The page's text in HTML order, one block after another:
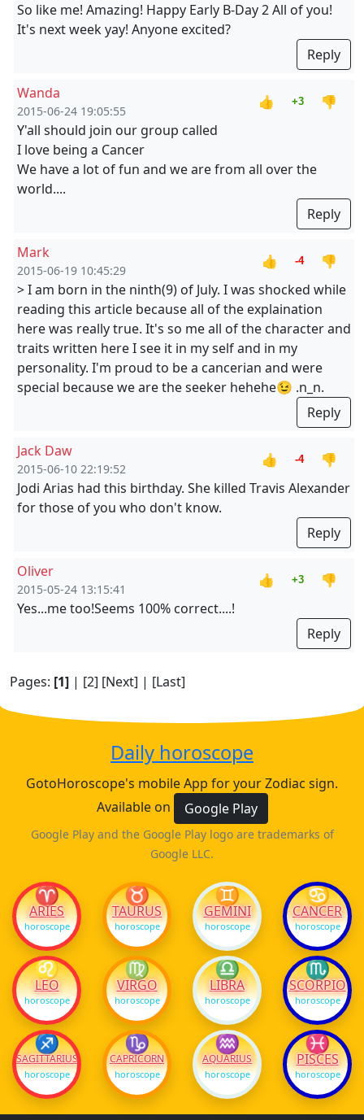
So like me! Amazing! Happy Early B-Day 2 All of you!
It's next week yay! Anyone excited?
Reply
Wanda
2015-06-24 19:05:55
👍 +3
👎
Y'all should join our group called
I love being a Cancer
We have a lot of fun and we are from all over the
world....
Reply
Mark
2015-06-19 10:45:29
👍 -4
👎
> I am born in the ninth(9) of July. I was shocked while
reading this article because all of the explaination
here was really true. It's so me all of the character and
traits written here I see it in my self and in my
personality. I'm proud to be a cancerian and were
special because we are the seeker hehehe😉 .n_n.
Reply
Jack Daw
2015-06-10 22:19:52
👍 -4
👎
Jodi Arias had this birthday. She killed Travis Alexander
for those of you who don't know.
Reply
Oliver
2015-05-24 13:15:41
👍 +3
👎
Yes...me too!Seems 100% correct....!
Reply
Pages: [1] | [2] [Next] | [Last]
Daily horoscope
GotoHoroscope's mobile App for your Zodiac sign.
Available on
Google Play
Google Play and the Google Play logo are trademarks of
Google LLC.
♈
ARIES
horoscope
♉
TAURUS
horoscope
♊
GEMINI
horoscope
♋
CANCER
horoscope
♌
LEO
horoscope
♍
VIRGO
horoscope
♎
LIBRA
horoscope
♏
SCORPIO
horoscope
♐
SAGITTARIUS
horoscope
♑
CAPRICORN
horoscope
♒
AQUARIUS
horoscope
♓
PISCES
horoscope